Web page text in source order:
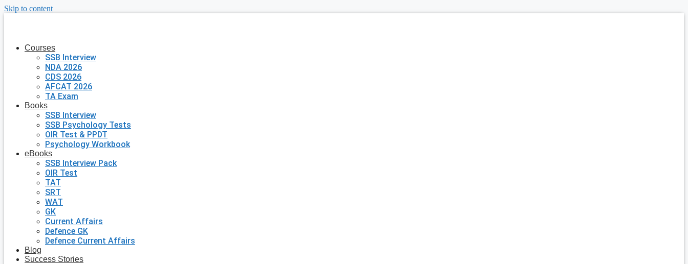
Skip to content
Courses
SSB Interview
NDA 2026
CDS 2026
AFCAT 2026
TA Exam
Books
SSB Interview
SSB Psychology Tests
OIR Test & PPDT
Psychology Workbook
eBooks
SSB Interview Pack
OIR Test
TAT
SRT
WAT
GK
Current Affairs
Defence GK
Defence Current Affairs
Blog
Success Stories